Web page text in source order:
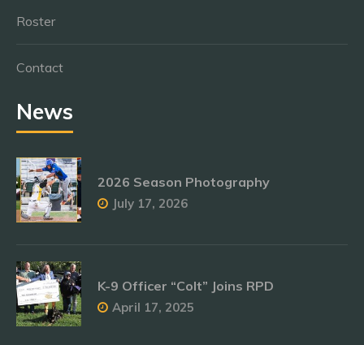
Roster
Contact
News
2026 Season Photography
July 17, 2026
K-9 Officer “Colt” Joins RPD
April 17, 2025